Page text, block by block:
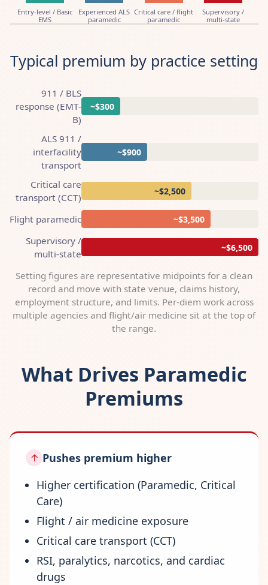
Entry-level / Basic
EMS
Experienced ALS
paramedic
Critical care / flight
paramedic
Supervisory /
multi-state
Typical premium by practice setting
911 / BLS
response (EMT-
B)
~$300
ALS 911 /
interfacility
transport
~$900
Critical care
transport (CCT)
~$2,500
Flight paramedic ~$3,500
Supervisory /
multi-state
~$6,500
Setting figures are representative midpoints for a clean
record and move with state venue, claims history,
employment structure, and limits. Per-diem work across
multiple agencies and flight/air medicine sit at the top of
the range.
What Drives Paramedic
Premiums
↑ Pushes premium higher
Higher certification (Paramedic, Critical
Care)
Flight / air medicine exposure
Critical care transport (CCT)
RSI, paralytics, narcotics, and cardiac
drugs